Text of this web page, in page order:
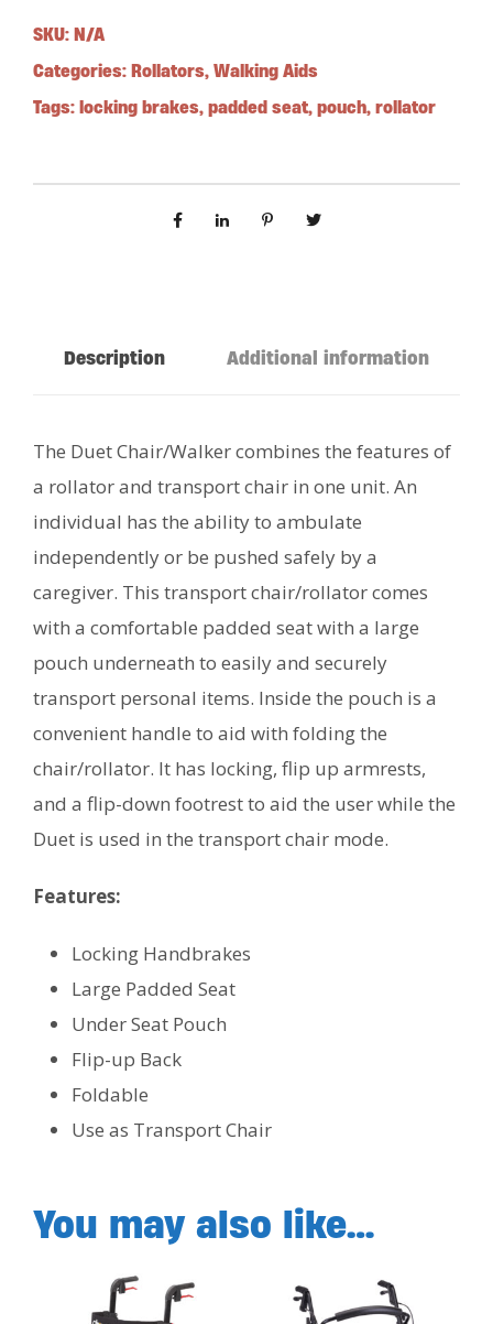
SKU: N/A
Categories: Rollators, Walking Aids
Tags: locking brakes, padded seat, pouch, rollator
Description Additional information
The Duet Chair/Walker combines the features of
a rollator and transport chair in one unit. An
individual has the ability to ambulate
independently or be pushed safely by a
caregiver. This transport chair/rollator comes
with a comfortable padded seat with a large
pouch underneath to easily and securely
transport personal items. Inside the pouch is a
convenient handle to aid with folding the
chair/rollator. It has locking, flip up armrests,
and a flip-down footrest to aid the user while the
Duet is used in the transport chair mode.
Features:
Locking Handbrakes
Large Padded Seat
Under Seat Pouch
Flip-up Back
Foldable
Use as Transport Chair
You may also like…